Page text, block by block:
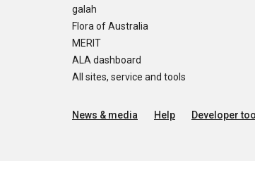
galah
Flora of Australia
MERIT
ALA dashboard
All sites, service and tools
News & media Help Developer